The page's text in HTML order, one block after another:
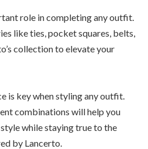
role in completing any outfit.
like ties, pocket squares, belts,
collection to elevate your
is key when styling any outfit.
combinations will help you
while staying true to the
by Lancerto.